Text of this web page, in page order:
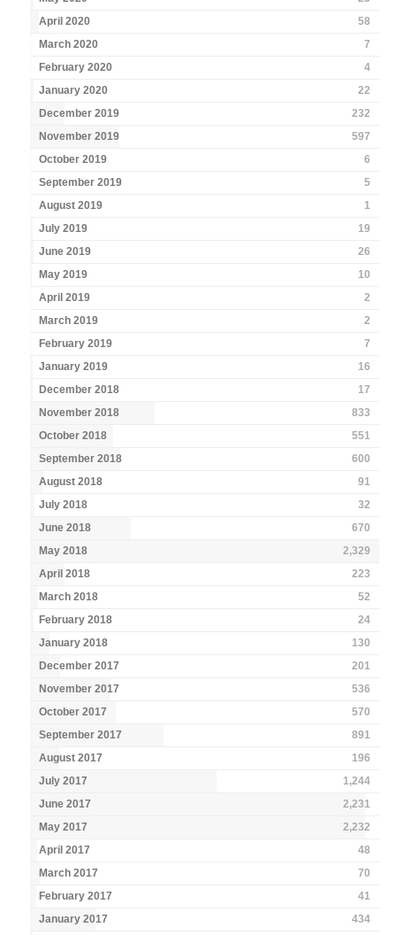
April 2020
58
March 2020
7
February 2020
4
January 2020
22
December 2019
232
November 2019
597
October 2019
6
September 2019
5
August 2019
1
July 2019
19
June 2019
26
May 2019
10
April 2019
2
March 2019
2
February 2019
7
January 2019
16
December 2018
17
November 2018
833
October 2018
551
September 2018
600
August 2018
91
July 2018
32
June 2018
670
May 2018
2,329
April 2018
223
March 2018
52
February 2018
24
January 2018
130
December 2017
201
November 2017
536
October 2017
570
September 2017
891
August 2017
196
July 2017
1,244
June 2017
2,231
May 2017
2,232
April 2017
48
March 2017
70
February 2017
41
January 2017
434